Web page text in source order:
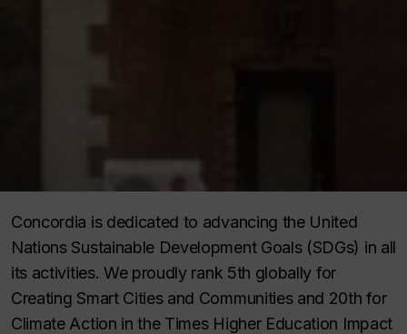
Concordia is dedicated to advancing the United
Nations Sustainable Development Goals (SDGs) in all
its activities. We proudly rank 5th globally for
Creating Smart Cities and Communities and 20th for
Climate Action in the Times Higher Education Impact